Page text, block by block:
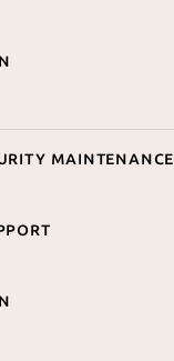
maintenance